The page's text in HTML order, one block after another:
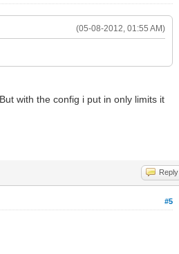
(05-08-2012, 01:55 AM)
with the config i put in only limits it
Reply
#5